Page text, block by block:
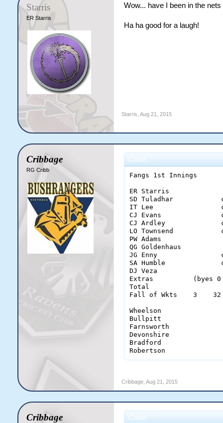
Starris
ER Starris
Wow... have I been in the
Ha ha good for a laugh!
Starris Aug 21, 2015
Cribbage
RG Cribb
Code:
Fangs 1st Innings
ER Starris
SD Tuladhar
IT Lee                 ct
CJ Evans
CJ Ardley
LO Townsend
PW Adams
QG Goldenhaus
JG Enny
SA Humble
DJ Veza
Extras          (byes 0
Total
Fall of Wkts    3    32
Wheelson
Bullpitt
Farnsworth
Devonshire
Bradford
Robertson
Cribbage, Aug 21, 2015
Cribbage Code: